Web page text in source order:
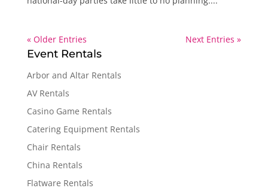
« Older Entries Next Entries »
Event Rentals
Arbor and Altar Rentals
AV Rentals
Casino Game Rentals
Catering Equipment Rentals
Chair Rentals
China Rentals
Flatware Rentals